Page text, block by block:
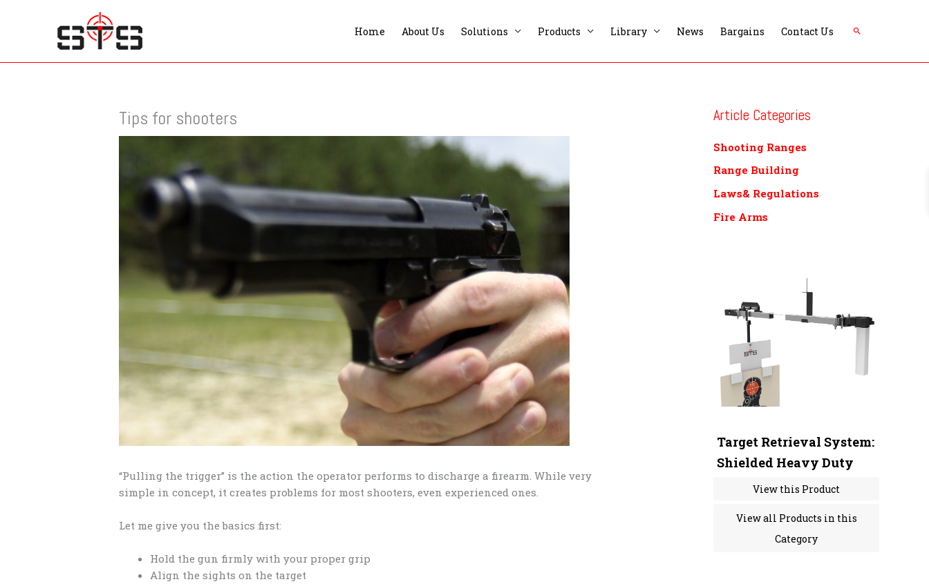
Home About Us Solutions Products Library News Bargains Contact Us Search
Tips for shooters
“Pulling the trigger” is the action the operator performs to discharge a firearm. While very
simple in concept, it creates problems for most shooters, even experienced ones.
Let me give you the basics first:
Hold the gun firmly with your proper grip
Align the sights on the target
Article Categories
Shooting Ranges
Range Building
Laws& Regulations
Fire Arms
Target Retrieval System:
Shielded Heavy Duty
View this Product
View all Products in this
Category